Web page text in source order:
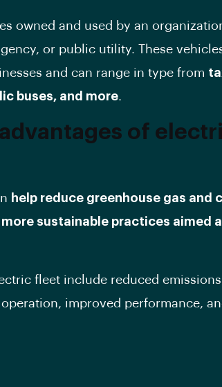
owned and used by an
or public utility. These
and can range in type from
buses, and more.
of
help reduce greenhouse gas and
sustainable practices aimed
fleet include reduced
improved performance,